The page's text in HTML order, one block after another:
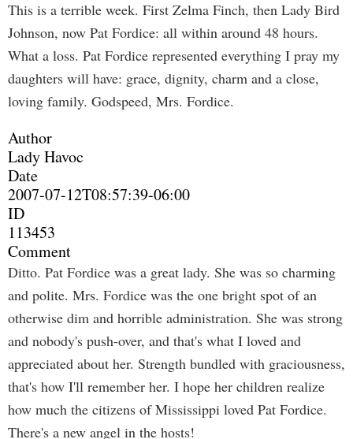
This is a terrible week. First Zelma Finch, then Lady Bird
Johnson, now Pat Fordice: all within around 48 hours.
What a loss. Pat Fordice represented everything I pray my
daughters will have: grace, dignity, charm and a close,
loving family. Godspeed, Mrs. Fordice.
Author
Lady Havoc
Date
2007-07-12T08:57:39-06:00
ID
113453
Comment
Ditto. Pat Fordice was a great lady. She was so charming
and polite. Mrs. Fordice was the one bright spot of an
otherwise dim and horrible administration. She was strong
and nobody's push-over, and that's what I loved and
appreciated about her. Strength bundled with graciousness,
that's how I'll remember her. I hope her children realize
how much the citizens of Mississippi loved Pat Fordice.
There's a new angel in the hosts!